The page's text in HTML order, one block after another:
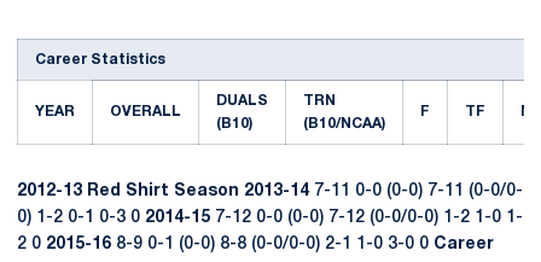
Career Statistics
YEAR OVERALL
DUALS
(B10)
TRN
(B10/NCAA)
F TF M
2012-13 Red Shirt Season 2013-14 7-11 0-0 (0-0) 7-11 (0-0/0-
0) 1-2 0-1 0-3 0 2014-15 7-12 0-0 (0-0) 7-12 (0-0/0-0) 1-2 1-0 1-
2 0 2015-16 8-9 0-1 (0-0) 8-8 (0-0/0-0) 2-1 1-0 3-0 0 Career